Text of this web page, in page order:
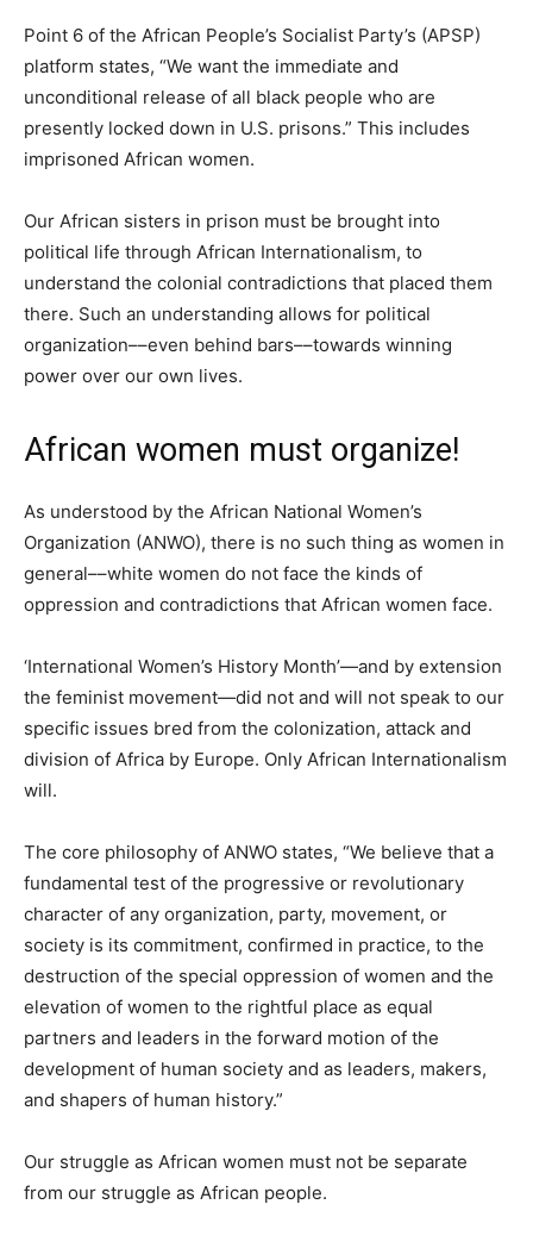
Point 6 of the African People’s Socialist Party’s (APSP)
platform states, “We want the immediate and
unconditional release of all black people who are
presently locked down in U.S. prisons.” This includes
imprisoned African women.
Our African sisters in prison must be brought into
political life through African Internationalism, to
understand the colonial contradictions that placed them
there. Such an understanding allows for political
organization––even behind bars––towards winning
power over our own lives.
African women must organize!
As understood by the African National Women’s
Organization (ANWO), there is no such thing as women in
general––white women do not face the kinds of
oppression and contradictions that African women face.
‘International Women’s History Month’—and by extension
the feminist movement—did not and will not speak to our
specific issues bred from the colonization, attack and
division of Africa by Europe. Only African Internationalism
will.
The core philosophy of ANWO states, “We believe that a
fundamental test of the progressive or revolutionary
character of any organization, party, movement, or
society is its commitment, confirmed in practice, to the
destruction of the special oppression of women and the
elevation of women to the rightful place as equal
partners and leaders in the forward motion of the
development of human society and as leaders, makers,
and shapers of human history.”
Our struggle as African women must not be separate
from our struggle as African people.